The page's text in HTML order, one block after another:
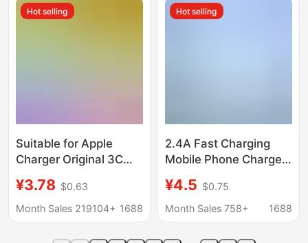
Hot selling
Suitable for Apple
Charger Original 3C
Charging Head Pd20W
Charger Apple Fast
¥3.78 $0.63
Month Sales 219104+ 1688
Hot selling
2.4A Fast Charging
Mobile Phone Charger
Apple, Oppo, Honor,
and Xiaomi Mobile
¥4.5 $0.75
Month Sales 758+
1688